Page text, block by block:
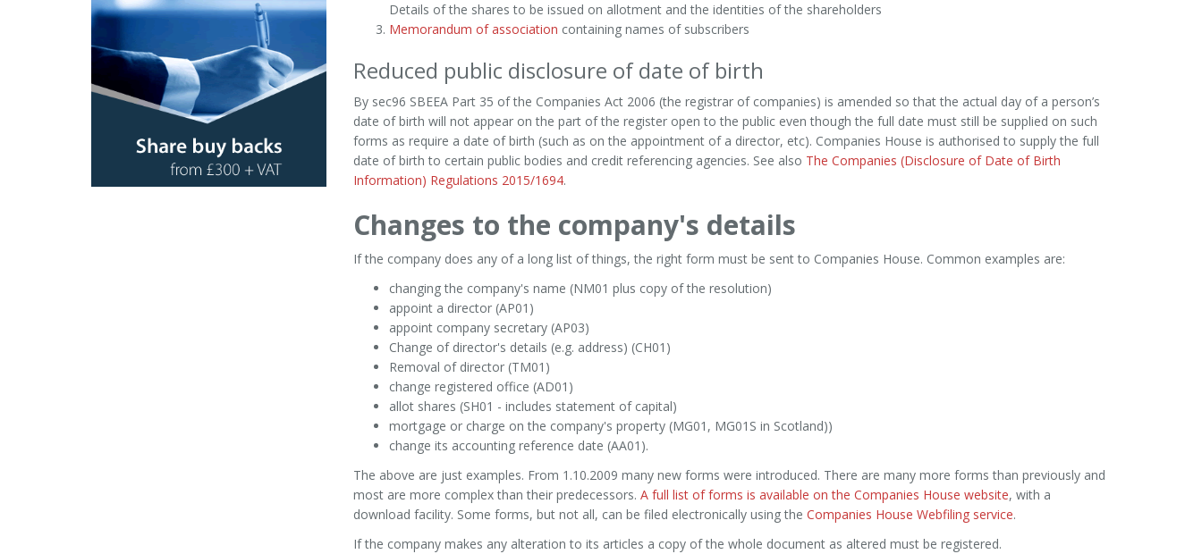
Details of the shares to be issued on allotment and the identities of the shareholders
Memorandum of association containing names of subscribers
Reduced public disclosure of date of birth
By sec96 SBEEA Part 35 of the Companies Act 2006 (the registrar of companies) is amended so that the actual day of a person’s
date of birth will not appear on the part of the register open to the public even though the full date must still be supplied on such
forms as require a date of birth (such as on the appointment of a director, etc). Companies House is authorised to supply the full
date of birth to certain public bodies and credit referencing agencies. See also The Companies (Disclosure of Date of Birth
Information) Regulations 2015/1694.
Changes to the company's details
If the company does any of a long list of things, the right form must be sent to Companies House. Common examples are:
changing the company's name (NM01 plus copy of the resolution)
appoint a director (AP01)
appoint company secretary (AP03)
Change of director's details (e.g. address) (CH01)
Removal of director (TM01)
change registered office (AD01)
allot shares (SH01 - includes statement of capital)
mortgage or charge on the company's property (MG01, MG01S in Scotland))
change its accounting reference date (AA01).
The above are just examples. From 1.10.2009 many new forms were introduced. There are many more forms than previously and
most are more complex than their predecessors. A full list of forms is available on the Companies House website, with a
download facility. Some forms, but not all, can be filed electronically using the Companies House Webfiling service.
If the company makes any alteration to its articles a copy of the whole document as altered must be registered.